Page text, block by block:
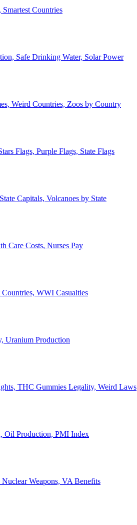
Countries
Safe Drinking Water, Solar Power
Weird Countries, Zoos by Country
Flags, Purple Flags, State Flags
Capitals, Volcanoes by State
Care Costs, Nurses Pay
WWI Casualties
Uranium Production
THC Gummies Legality, Weird Laws
Oil Production, PMI Index
Weapons, VA Benefits